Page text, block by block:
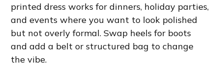
printed dress works for dinners, holiday parties,
and events where you want to look polished
but not overly formal. Swap heels for boots
and add a belt or structured bag to change
the vibe.